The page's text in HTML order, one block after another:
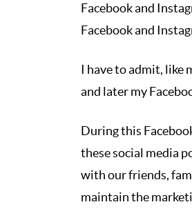
Facebook and
Facebook and
I have to admit, like
and later my
During this
these social media
with our friends,
maintain the